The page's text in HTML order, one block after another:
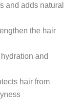
and adds natural
the hair
and
hair from